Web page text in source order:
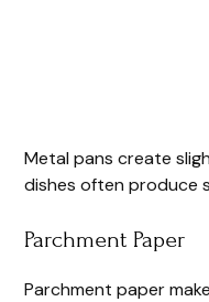
Metal pans create
dishes often produce
Parchment Paper
Parchment paper